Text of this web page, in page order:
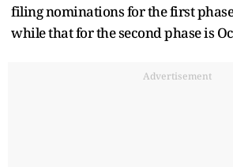
filing nominations for the first
while that for the second phase is
Advertisement